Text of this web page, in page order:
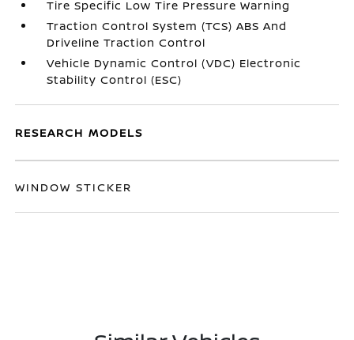
Tire Specific Low Tire Pressure Warning
Traction Control System (TCS) ABS And
Driveline Traction Control
Vehicle Dynamic Control (VDC) Electronic
Stability Control (ESC)
RESEARCH MODELS
WINDOW STICKER